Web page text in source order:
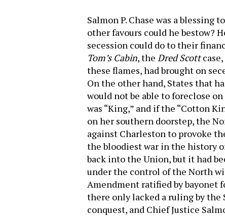
Salmon P. Chase was a blessing
other favours could he bestow?
secession could do to their
Tom’s Cabin, the Dred Scottcase,
these flames, had brought on
On the other hand, States that
would not be able to foreclose
was “King,” and if the “Cotton
on her southern doorstep, the
against Charleston to provoke
the bloodiest war in the history
back into the Union, but it had
under the control of the North
Amendment ratified by bayonet
there only lacked a ruling by
conquest, and Chief Justice